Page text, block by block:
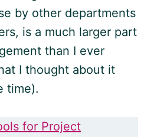
by other departments
is a much larger part
than I ever
I thought about it
time).
for Project